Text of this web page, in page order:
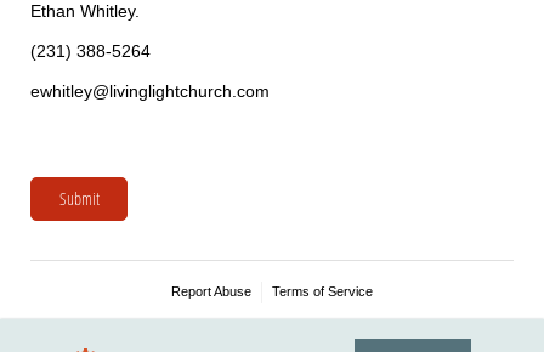
Ethan Whitley.
(231) 388-5264
ewhitley@livinglightchurch.com
Submit
Report Abuse Terms of Service